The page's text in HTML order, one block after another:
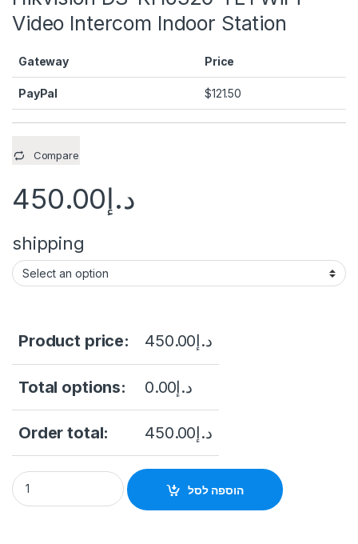
Video Intercom Indoor Station
Gateway Price
PayPal $121.50
Compare
د.إ450.00
shipping
Product price: د.إ450.00
Total options: د.إ0.00
Order total: د.إ450.00
Hikvision DS-KH6320-TE1 WiFi Video Intercom Indoor
הוספה לסל